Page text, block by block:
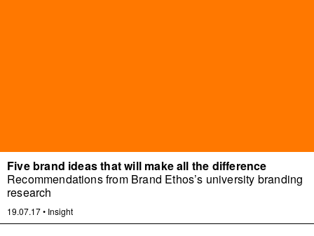
Five brand ideas that will make all the difference
Recommendations from Brand Ethos’s university branding
research
19.07.17• Insight